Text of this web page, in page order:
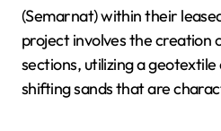
(Semarnat) within their
project involves the creation
sections, utilizing a
shifting sands that are